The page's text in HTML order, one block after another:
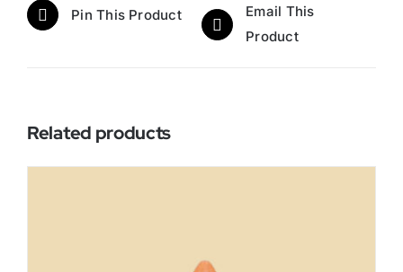
Pin This Product
Email This
Product
Related products